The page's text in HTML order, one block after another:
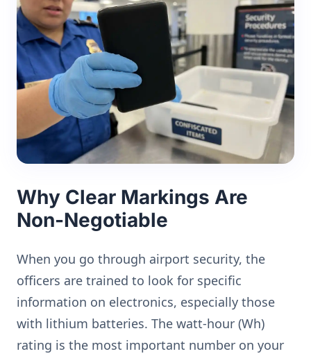
Why Clear Markings Are
Non-Negotiable
When you go through airport security, the
officers are trained to look for specific
information on electronics, especially those
with lithium batteries. The watt-hour (Wh)
rating is the most important number on your